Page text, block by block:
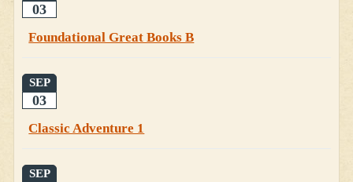
03
Foundational Great Books B
SEP
03
Classic Adventure 1
SEP